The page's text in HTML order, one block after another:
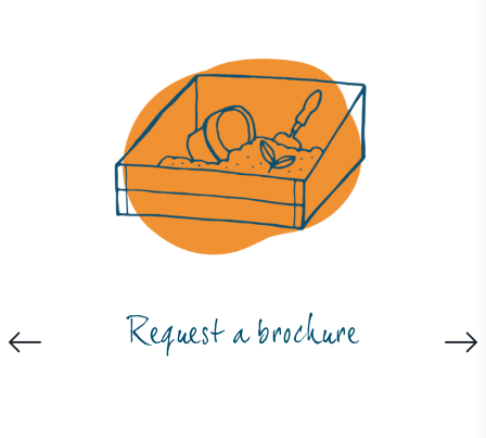
Request a brochure
Community Champion
typical products, services and activities for direct
commercial gains.